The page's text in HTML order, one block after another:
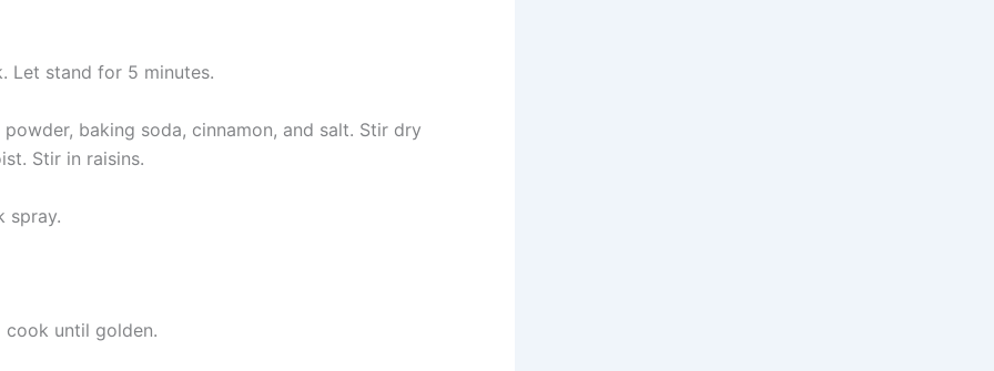
Let stand for 5 minutes.
baking soda, cinnamon, and salt. Stir dry
Stir in raisins.
spray.
until golden.